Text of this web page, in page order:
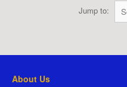
Jump to:
About Us